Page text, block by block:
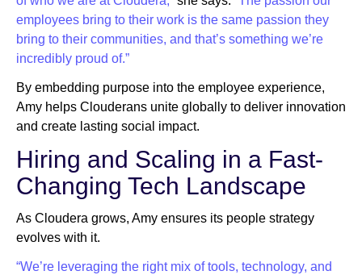
employees bring to their work is the same passion they
bring to their communities, and that’s something we’re
incredibly proud of.”
By embedding purpose into the employee experience,
Amy helps Clouderans unite globally to deliver innovation
and create lasting social impact.
Hiring and Scaling in a Fast-
Changing Tech Landscape
As Cloudera grows, Amy ensures its people strategy
evolves with it.
“We’re leveraging the right mix of tools, technology, and